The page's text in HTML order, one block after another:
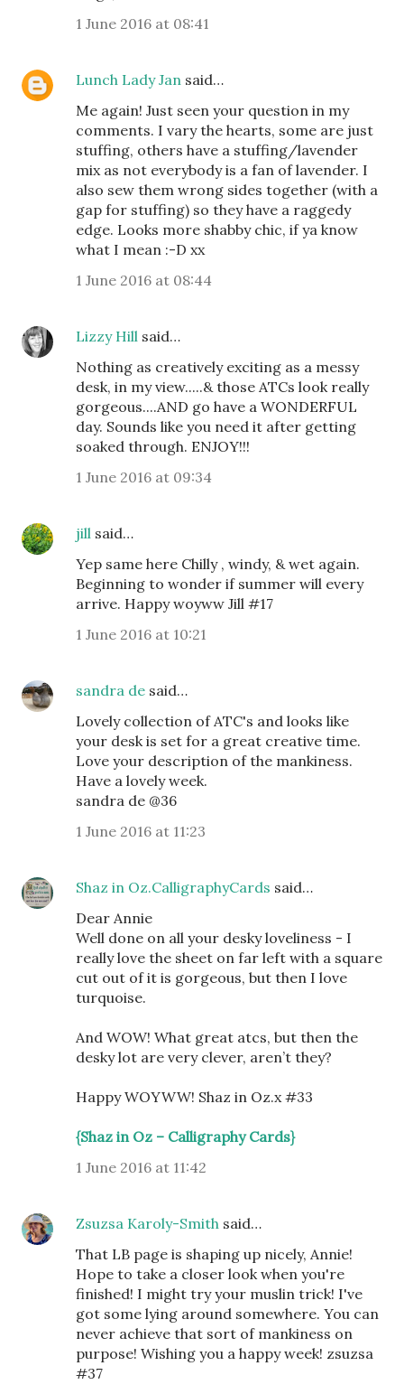
1 June 2016 at 08:41
Lunch Lady Jan said…
Me again! Just seen your question in my
comments. I vary the hearts, some are just
stuffing, others have a stuffing/lavender
mix as not everybody is a fan of lavender. I
also sew them wrong sides together (with a
gap for stuffing) so they have a raggedy
edge. Looks more shabby chic, if ya know
what I mean :-D xx
1 June 2016 at 08:44
Lizzy Hill said…
Nothing as creatively exciting as a messy
desk, in my view.....& those ATCs look really
gorgeous....AND go have a WONDERFUL
day. Sounds like you need it after getting
soaked through. ENJOY!!!
1 June 2016 at 09:34
jill said…
Yep same here Chilly , windy, & wet again.
Beginning to wonder if summer will every
arrive. Happy woyww Jill #17
1 June 2016 at 10:21
sandra de said…
Lovely collection of ATC's and looks like
your desk is set for a great creative time.
Love your description of the mankiness.
Have a lovely week.
sandra de @36
1 June 2016 at 11:23
Shaz in Oz.CalligraphyCards said…
Dear Annie
Well done on all your desky loveliness - I
really love the sheet on far left with a square
cut out of it is gorgeous, but then I love
turquoise.
And WOW! What great atcs, but then the
desky lot are very clever, aren’t they?
Happy WOYWW! Shaz in Oz.x #33
{Shaz in Oz – Calligraphy Cards}
1 June 2016 at 11:42
Zsuzsa Karoly-Smith said…
That LB page is shaping up nicely, Annie!
Hope to take a closer look when you're
finished! I might try your muslin trick! I've
got some lying around somewhere. You can
never achieve that sort of mankiness on
purpose! Wishing you a happy week! zsuzsa
#37